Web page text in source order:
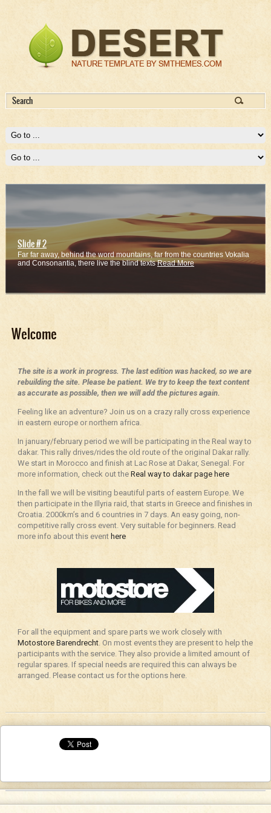
Slide # 2
Far far away, behind the word mountains, far from the countries Vokalia
and Consonantia, there live the blind textsRead More
Welcome
The site is a work in progress. The last edition was hacked, so we are
rebuilding the site. Please be patient. We try to keep the text content
as accurate as possible, then we will add the pictures again.
Feeling like an adventure? Join us on a crazy rally cross experience
in eastern europe or northern africa.
In january/february period we will be participating in the Real way to
dakar. This rally drives/rides the old route of the original Dakar rally.
We start in Morocco and finish at Lac Rose at Dakar, Senegal. For
more information, check out the Real way to dakar page here
In the fall we will be visiting beautiful parts of eastern Europe. We
then participate in the Illyria raid, that starts in Greece and finishes in
Croatia. 2000km’s and 6 countries in 7 days. An easy going, non-
competitive rally cross event. Very suitable for beginners. Read
more info about this event here
For all the equipment and spare parts we work closely with
Motostore Barendrecht. On most events they are present to help the
participants with the service. They also provide a limited amount of
regular spares. If special needs are required this can always be
arranged. Please contact us for the options here.